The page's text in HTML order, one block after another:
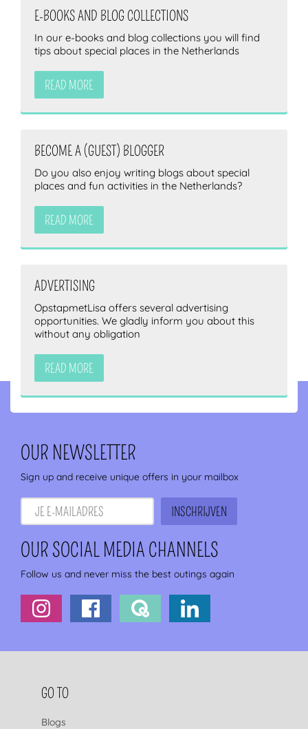
E-BOOKS AND BLOG COLLECTIONS
In our e-books and blog collections you will find
tips about special places in the Netherlands
READ MORE
BECOME A (GUEST) BLOGGER
Do you also enjoy writing blogs about special
places and fun activities in the Netherlands?
READ MORE
ADVERTISING
OpstapmetLisa offers several advertising
opportunities. We gladly inform you about this
without any obligation
READ MORE
OUR NEWSLETTER
Sign up and receive unique offers in your mailbox
OUR SOCIAL MEDIA CHANNELS
Follow us and never miss the best outings again
FOOTER NAVIGATION
GO TO
Blogs